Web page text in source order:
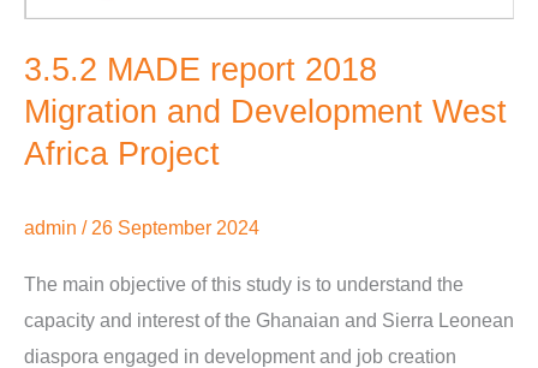
3.5.2 MADE report 2018
Migration and Development West
Africa Project
admin / 26 September 2024
The main objective of this study is to understand the
capacity and interest of the Ghanaian and Sierra Leonean
diaspora engaged in development and job creation